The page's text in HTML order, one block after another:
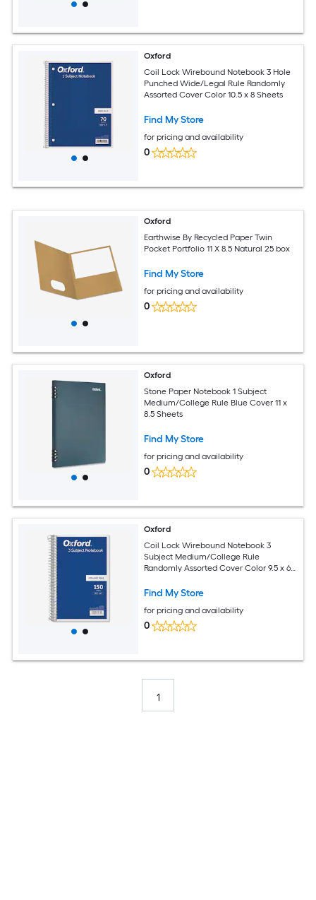
Oxford
Coil Lock Wirebound Notebook 3 Hole
Punched Wide/Legal Rule Randomly
Assorted Cover Color 10.5 x 8 Sheets
Find My Store
for pricing and availability
0
Oxford
Earthwise By Recycled Paper Twin
Pocket Portfolio 11 X 8.5 Natural 25 box
Find My Store
for pricing and availability
0
Oxford
Stone Paper Notebook 1 Subject
Medium/College Rule Blue Cover 11 x
8.5 Sheets
Find My Store
for pricing and availability
0
Oxford
Coil Lock Wirebound Notebook 3
Subject Medium/College Rule
Randomly Assorted Cover Color 9.5 x 6
Find My Store
for pricing and availability
0
1